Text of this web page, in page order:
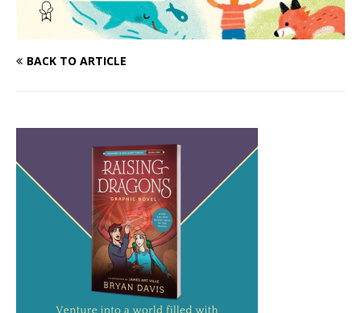
BACK TO ARTICLE